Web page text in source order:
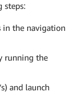
steps:
in the navigation
running the
and launch